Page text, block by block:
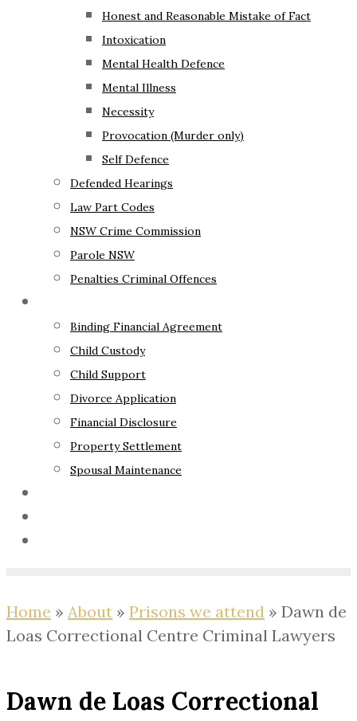
Honest and Reasonable Mistake of Fact
Intoxication
Mental Health Defence
Mental Illness
Necessity
Provocation (Murder only)
Self Defence
Defended Hearings
Law Part Codes
NSW Crime Commission
Parole NSW
Penalties Criminal Offences
Binding Financial Agreement
Child Custody
Child Support
Divorce Application
Financial Disclosure
Property Settlement
Spousal Maintenance
Home » About » Prisons we attend » Dawn de
Loas Correctional Centre Criminal Lawyers
Dawn de Loas Correctional